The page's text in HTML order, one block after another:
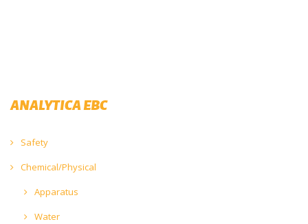
ANALYTICA EBC
Safety
Chemical/Physical
Apparatus
Water